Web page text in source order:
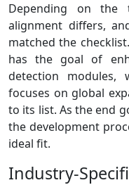
Depending on the
alignment differs,
matched the
has the goal of
detection modules,
focuses on global
to its list. As the end
the development
ideal fit.
Industry-